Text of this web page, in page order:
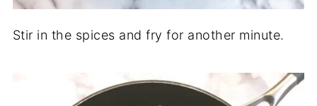
Stir in the spices and fry for another minute.